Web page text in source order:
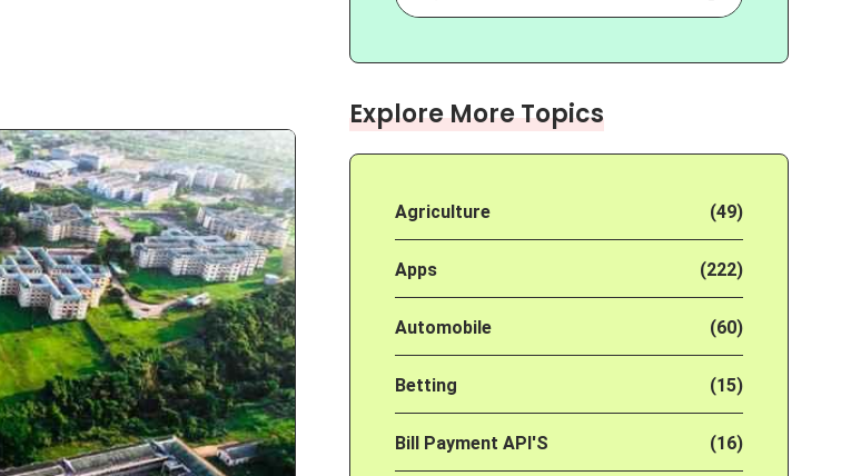
Explore More Topics
Agriculture (49)
Apps (222)
Automobile (60)
Betting (15)
Bill Payment API'S (16)